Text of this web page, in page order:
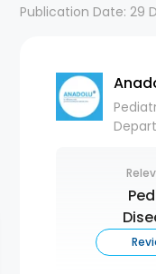
Publication Date: 29